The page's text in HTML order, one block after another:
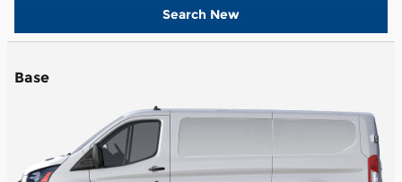
Search New
Base